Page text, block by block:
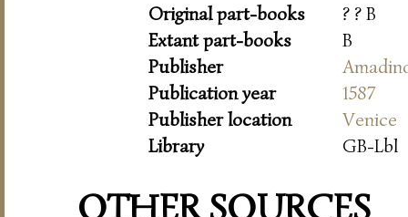
Original part-books
? ? B
Extant part-books
B
Publisher
Publication year
1587
Publisher location
Venice
Library
GB-Lbl